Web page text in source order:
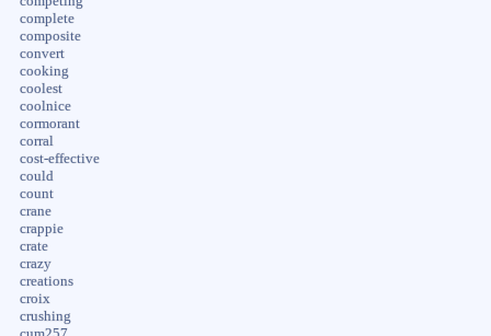
complete
composite
convert
cooking
coolest
coolnice
cormorant
corral
cost-effective
could
count
crane
crappie
crate
crazy
creations
croix
crushing